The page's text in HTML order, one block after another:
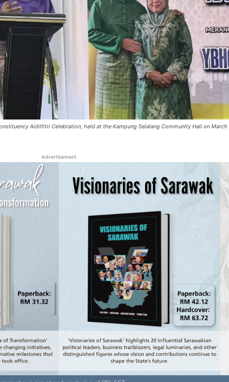
Aidilfitri Celebration, held at the Kampung Selalang Community Hall on March
Advertisement